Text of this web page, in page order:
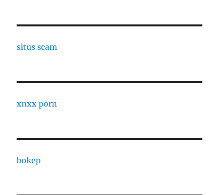
situs scam
xnxx porn
bokep